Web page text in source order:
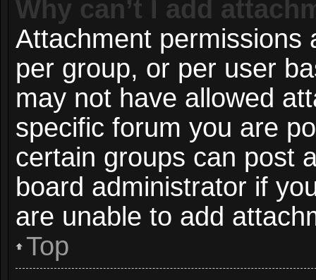
Why can’t I add
Attachment permissions
per group, or per user
may not have allowed
specific forum you are
certain groups can post
board administrator if
are unable to add
Top